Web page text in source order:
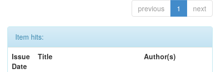
previous 1 next
Item hits:
Issue
Date
Title Author(s)